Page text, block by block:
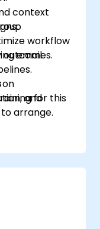
context
workflow
email
on
andfor this
arrange.